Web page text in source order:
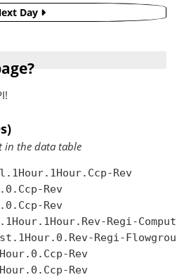
Day
in the data table
Rev
Rev
Rev
Regi-
Regi-
Rev
Rev